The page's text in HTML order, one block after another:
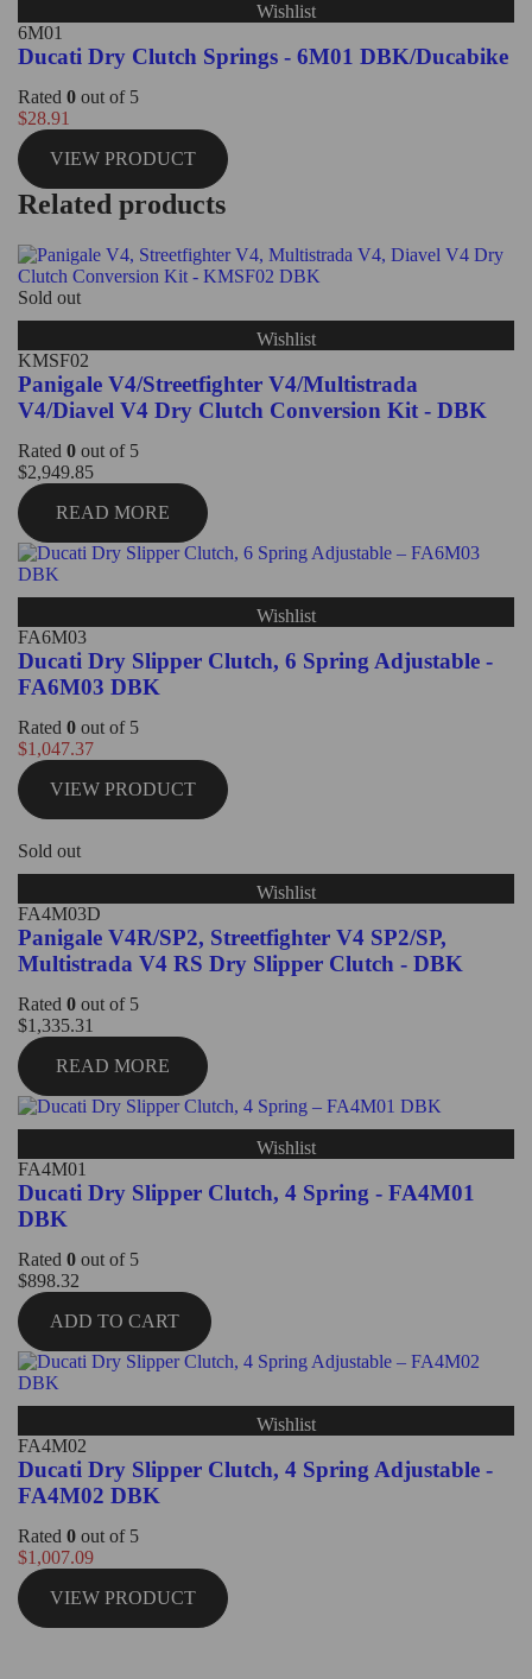
Wishlist
6M01
Ducati Dry Clutch Springs - 6M01 DBK/Ducabike
Rated 0 out of 5
$28.91
VIEW PRODUCT
Related products
Sold out
Wishlist
KMSF02
Panigale V4/Streetfighter V4/Multistrada
V4/Diavel V4 Dry Clutch Conversion Kit - DBK
Rated 0 out of 5
$2,949.85
READ MORE
Wishlist
FA6M03
Ducati Dry Slipper Clutch, 6 Spring Adjustable -
FA6M03 DBK
Rated 0 out of 5
$1,047.37
VIEW PRODUCT
Sold out
Wishlist
FA4M03D
Panigale V4R/SP2, Streetfighter V4 SP2/SP,
Multistrada V4 RS Dry Slipper Clutch - DBK
Rated 0 out of 5
$1,335.31
READ MORE
Wishlist
FA4M01
Ducati Dry Slipper Clutch, 4 Spring - FA4M01
DBK
Rated 0 out of 5
$898.32
ADD TO CART
Wishlist
FA4M02
Ducati Dry Slipper Clutch, 4 Spring Adjustable -
FA4M02 DBK
Rated 0 out of 5
$1,007.09
VIEW PRODUCT